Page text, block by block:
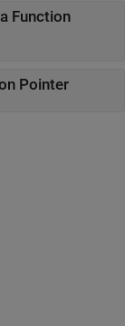
Function
Pointer